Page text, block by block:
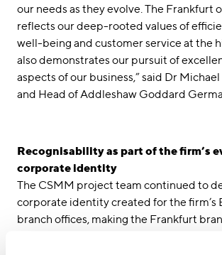
our needs as they evolve. The Frankfurt
reflects our deep-rooted values of
well-being and customer service at the
also demonstrates our pursuit of
aspects of our business,” said Dr
and Head of Addleshaw Goddard
Recognisability as part of the firm’s
corporate identity
The CSMM project team continued to
corporate identity created for the firm’s
branch offices, making the Frankfurt